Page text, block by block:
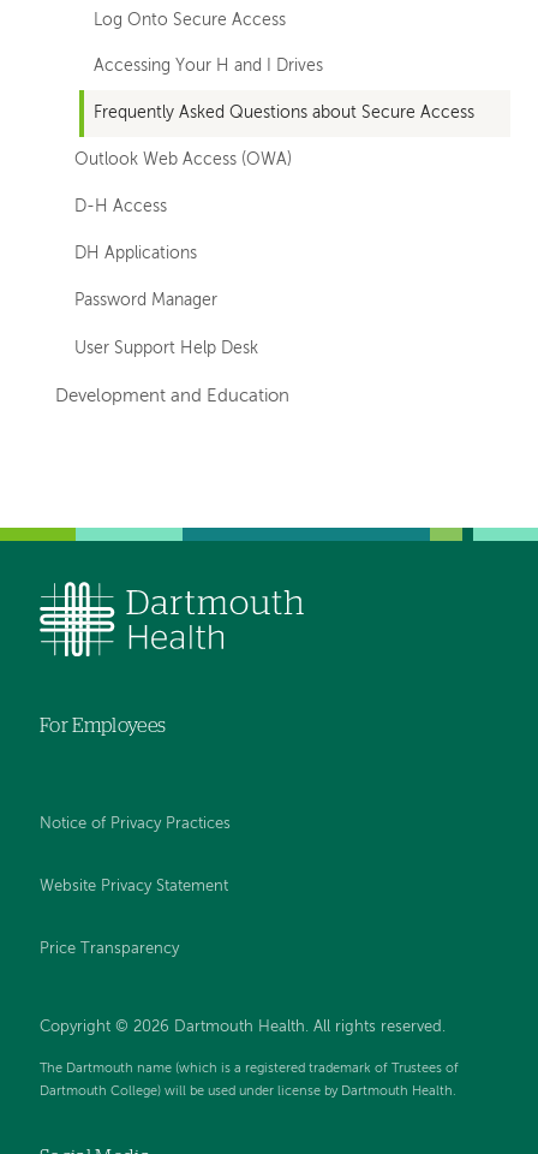
Log Onto Secure Access
Accessing Your H and I Drives
Frequently Asked Questions about Secure Access
Outlook Web Access (OWA)
D-H Access
DH Applications
Password Manager
User Support Help Desk
Development and Education
For Employees
Notice of Privacy Practices
Website Privacy Statement
Price Transparency
Copyright © 2026 Dartmouth Health. All rights reserved.
The Dartmouth name (which is a registered trademark of Trustees of
Dartmouth College) will be used under license by Dartmouth Health.